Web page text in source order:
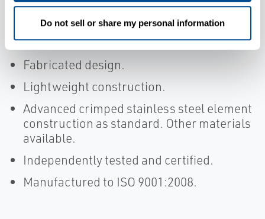
Do not sell or share my personal information
Weather cowled or non-cowled model
variants available.
Fabricated design.
Lightweight construction.
Advanced crimped stainless steel element
construction as standard. Other materials
available.
Independently tested and certified.
Manufactured to ISO 9001:2008.